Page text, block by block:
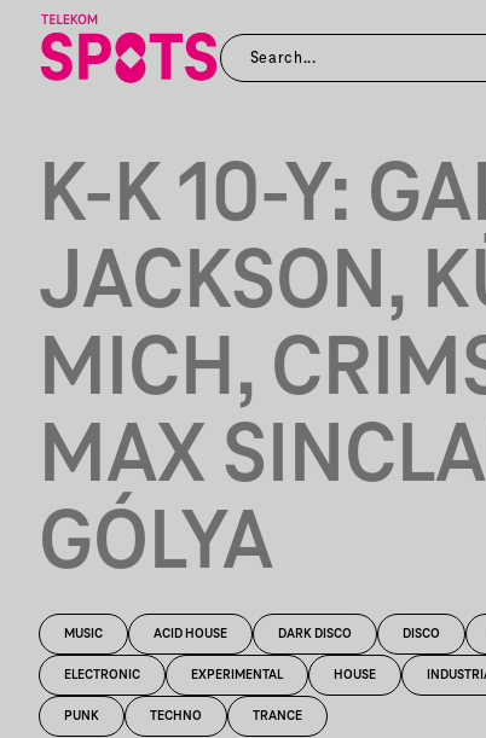
K-K 10-Y:
JACKSON,
MICH,
MAX
GÓLYA
MUSIC ACID HOUSE DARK DISCO DISCO
ELECTRONIC EXPERIMENTAL HOUSE
PUNK TECHNO TRANCE